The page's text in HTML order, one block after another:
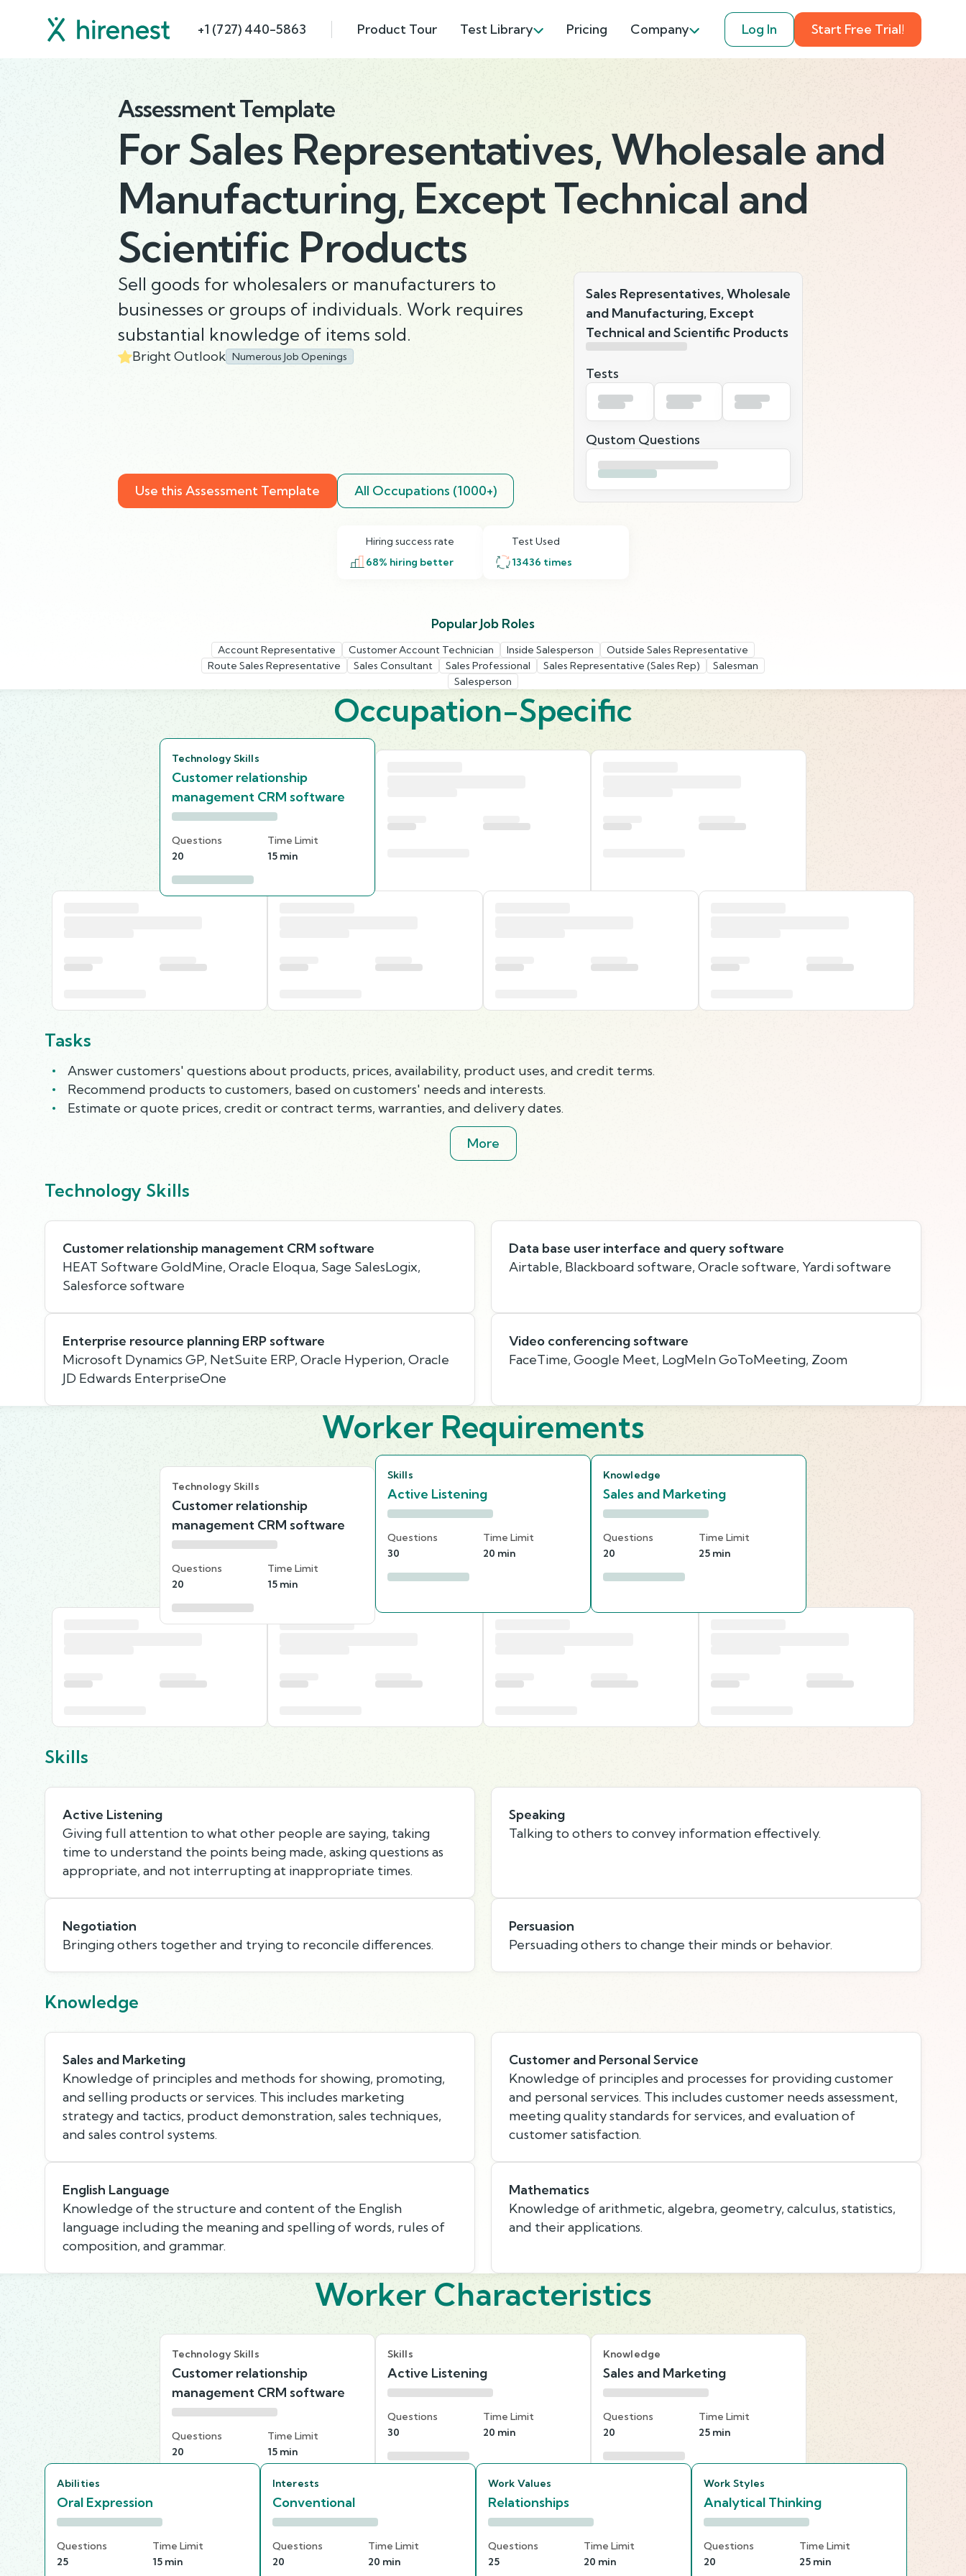
+1 (727) 440-5863 Product Tour Test Library Pricing Company Log In Start Free Trial!
Assessment Template
ForSales Representatives, Wholesale and
Manufacturing, Except Technical and
Scientific Products
Sell goods for wholesalers or manufacturers to
businesses or groups of individuals. Work requires
substantial knowledge of items sold.
Bright Outlook Numerous Job Openings
Sales Representatives, Wholesale
and Manufacturing, Except
Technical and Scientific Products
Tests
Qustom Questions
Use this Assessment Template All Occupations (1000+)
Hiring success rate
68% hiring better
Test Used
13436 times
Popular Job Roles
Account Representative Customer Account Technician Inside Salesperson
Outside Sales Representative
Route Sales Representative
Sales Consultant Sales Professional Sales Representative (Sales Rep)
Salesman
Salesperson
Occupation-Specific
Technology Skills
Customer relationship
management CRM software
Questions
20
Time Limit
15 min
Tasks
Answer customers' questions about products, prices, availability, product uses, and credit terms.
Recommend products to customers, based on customers' needs and interests.
Estimate or quote prices, credit or contract terms, warranties, and delivery dates.
More
Technology Skills
Customer relationship management CRM software
HEAT Software GoldMine, Oracle Eloqua, Sage SalesLogix,
Salesforce software
Data base user interface and query software
Airtable, Blackboard software, Oracle software, Yardi software
Enterprise resource planning ERP software
Microsoft Dynamics GP, NetSuite ERP, Oracle Hyperion, Oracle
JD Edwards EnterpriseOne
Video conferencing software
FaceTime, Google Meet, LogMeIn GoToMeeting, Zoom
Worker Requirements
Technology Skills
Customer relationship
management CRM software
Questions
20
Time Limit
15 min
Skills
Active Listening
Questions
30
Time Limit
20 min
Knowledge
Sales and Marketing
Questions
20
Time Limit
25 min
Skills
Active Listening
Giving full attention to what other people are saying, taking
time to understand the points being made, asking questions as
appropriate, and not interrupting at inappropriate times.
Speaking
Talking to others to convey information effectively.
Negotiation
Bringing others together and trying to reconcile differences.
Persuasion
Persuading others to change their minds or behavior.
Knowledge
Sales and Marketing
Knowledge of principles and methods for showing, promoting,
and selling products or services. This includes marketing
strategy and tactics, product demonstration, sales techniques,
and sales control systems.
Customer and Personal Service
Knowledge of principles and processes for providing customer
and personal services. This includes customer needs assessment,
meeting quality standards for services, and evaluation of
customer satisfaction.
English Language
Knowledge of the structure and content of the English
language including the meaning and spelling of words, rules of
composition, and grammar.
Mathematics
Knowledge of arithmetic, algebra, geometry, calculus, statistics,
and their applications.
Worker Characteristics
Technology Skills
Customer relationship
management CRM software
Questions
20
Time Limit
15 min
Skills
Active Listening
Questions
30
Time Limit
20 min
Knowledge
Sales and Marketing
Questions
20
Time Limit
25 min
Abilities
Oral Expression
Questions
25
Time Limit
15 min
Interests
Conventional
Questions
20
Time Limit
20 min
Work Values
Relationships
Questions
25
Time Limit
20 min
Work Styles
Analytical Thinking
Questions
20
Time Limit
25 min